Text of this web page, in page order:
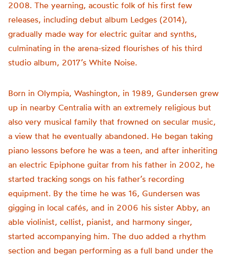
2008. The yearning, acoustic folk of his first few
releases, including debut album Ledges (2014),
gradually made way for electric guitar and synths,
culminating in the arena-sized flourishes of his third
studio album, 2017’s White Noise.
Born in Olympia, Washington, in 1989, Gundersen grew
up in nearby Centralia with an extremely religious but
also very musical family that frowned on secular music,
a view that he eventually abandoned. He began taking
piano lessons before he was a teen, and after inheriting
an electric Epiphone guitar from his father in 2002, he
started tracking songs on his father’s recording
equipment. By the time he was 16, Gundersen was
gigging in local cafés, and in 2006 his sister Abby, an
able violinist, cellist, pianist, and harmony singer,
started accompanying him. The duo added a rhythm
section and began performing as a full band under the